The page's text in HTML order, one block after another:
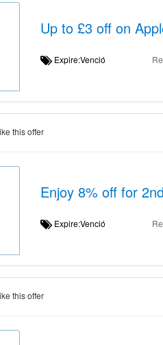
Up to £3 off on
Expire:Venció
this offer
Enjoy 8% off for
Expire:Venció
this offer